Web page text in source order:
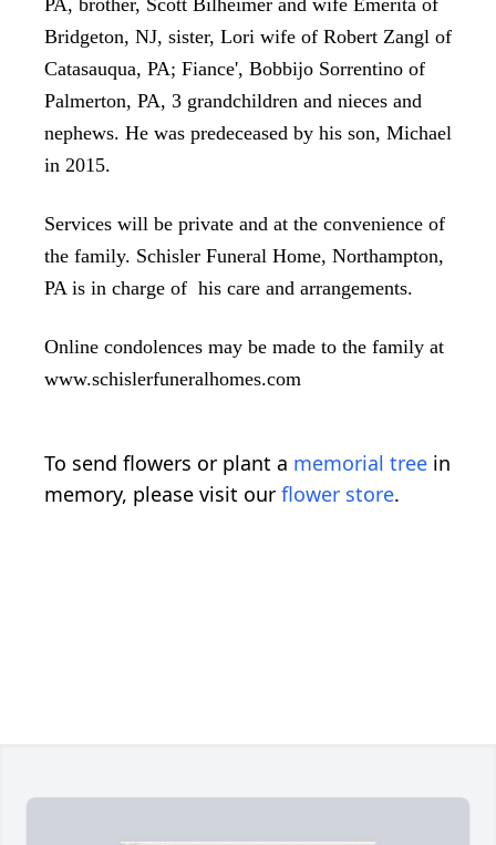
Bridgeton, NJ, sister, Lori wife of Robert Zangl of
Catasauqua, PA; Fiance', Bobbijo Sorrentino of
Palmerton, PA, 3 grandchildren and nieces and
nephews. He was predeceased by his son, Michael
in 2015.
Services will be private and at the convenience of
the family. Schisler Funeral Home, Northampton,
PA is in charge of his care and arrangements.
Online condolences may be made to the family at
www.schislerfuneralhomes.com
To send flowers or plant a memorial tree in
memory, please visit our flower store.